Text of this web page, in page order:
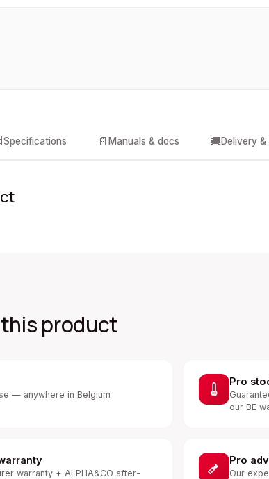
Specifications 📄 Manuals & docs 🚚Delivery
product
— anywhere in Belgium
Pro
our BE
warranty + ALPHA&CO after-
Pro
Our